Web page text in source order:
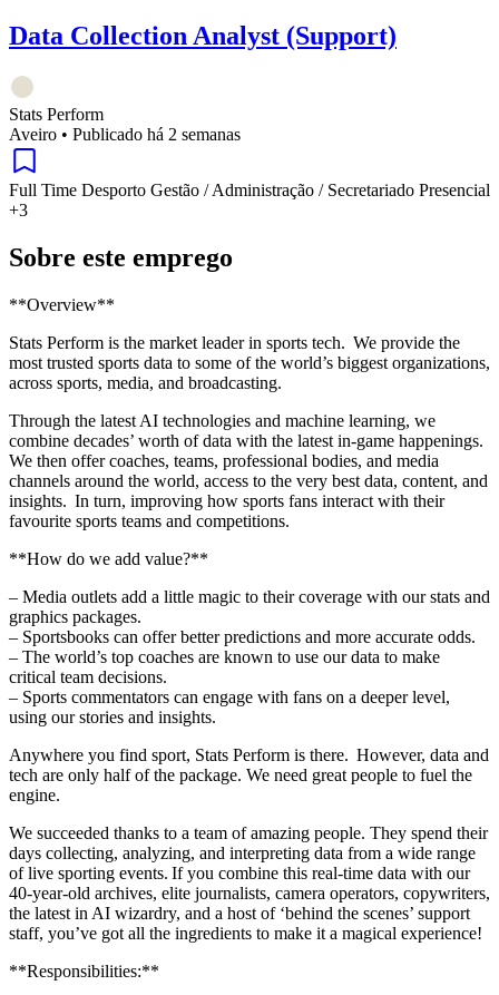
Data Collection Analyst (Support)
Stats Perform
Aveiro • Publicado há 2 semanas
Full Time Desporto Gestão / Administração / Secretariado Presencial
+3
Sobre este emprego
**Overview**
Stats Perform is the market leader in sports tech. We provide the
most trusted sports data to some of the world’s biggest organizations,
across sports, media, and broadcasting.
Through the latest AI technologies and machine learning, we
combine decades’ worth of data with the latest in-game happenings.
We then offer coaches, teams, professional bodies, and media
channels around the world, access to the very best data, content, and
insights. In turn, improving how sports fans interact with their
favourite sports teams and competitions.
**How do we add value?**
– Media outlets add a little magic to their coverage with our stats and
graphics packages.
– Sportsbooks can offer better predictions and more accurate odds.
– The world’s top coaches are known to use our data to make
critical team decisions.
– Sports commentators can engage with fans on a deeper level,
using our stories and insights.
Anywhere you find sport, Stats Perform is there. However, data and
tech are only half of the package. We need great people to fuel the
engine.
We succeeded thanks to a team of amazing people. They spend their
days collecting, analyzing, and interpreting data from a wide range
of live sporting events. If you combine this real-time data with our
40-year-old archives, elite journalists, camera operators, copywriters,
the latest in AI wizardry, and a host of ‘behind the scenes’ support
staff, you’ve got all the ingredients to make it a magical experience!
**Responsibilities:**